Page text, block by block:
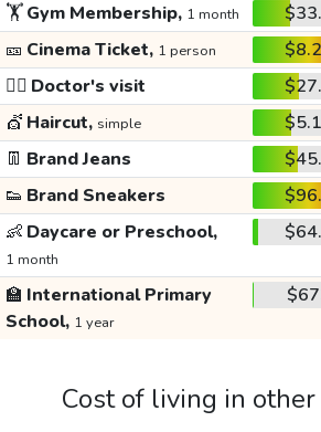
🏋️Gym Membership, 1 month
🎫 Cinema Ticket, 1 person
👩‍⚕️ Doctor's visit
💇 Haircut, simple
👖 Brand Jeans
👟 Brand Sneakers
👶 Daycare or Preschool,
1 month
🏫 International Primary
School, 1 year
Cost of living in